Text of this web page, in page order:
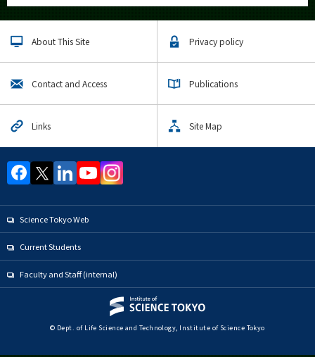
About This Site Privacy policy
Contact and Access Publications
Links Site Map
Science Tokyo Web
Current Students
Faculty and Staff (internal)
© Dept. of Life Science and Technology, Institute of Science Tokyo
Event Information
Upcoming Events
Life Science and Technology Graduate Major
Science and Technology for Health Care and Medicine
Graduate Major
Earth-Life Science graduate
Materials and Information Sciences Doctoral Program
Super Smart Society Doctoral Program
Yearly archive